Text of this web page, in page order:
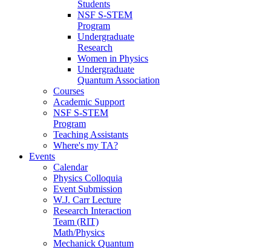
Students
NSF S-STEM
Program
Undergraduate
Research
Women in Physics
Undergraduate
Quantum Association
Courses
Academic Support
NSF S-STEM
Program
Teaching Assistants
Where's my TA?
Events
Calendar
Physics Colloquia
Event Submission
W.J. Carr Lecture
Research Interaction
Team (RIT)
Math/Physics
Mechanick Quantum